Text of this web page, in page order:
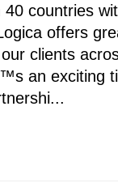
countries
offers
clients
an exciting